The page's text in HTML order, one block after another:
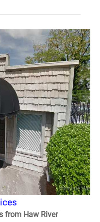
from Haw River